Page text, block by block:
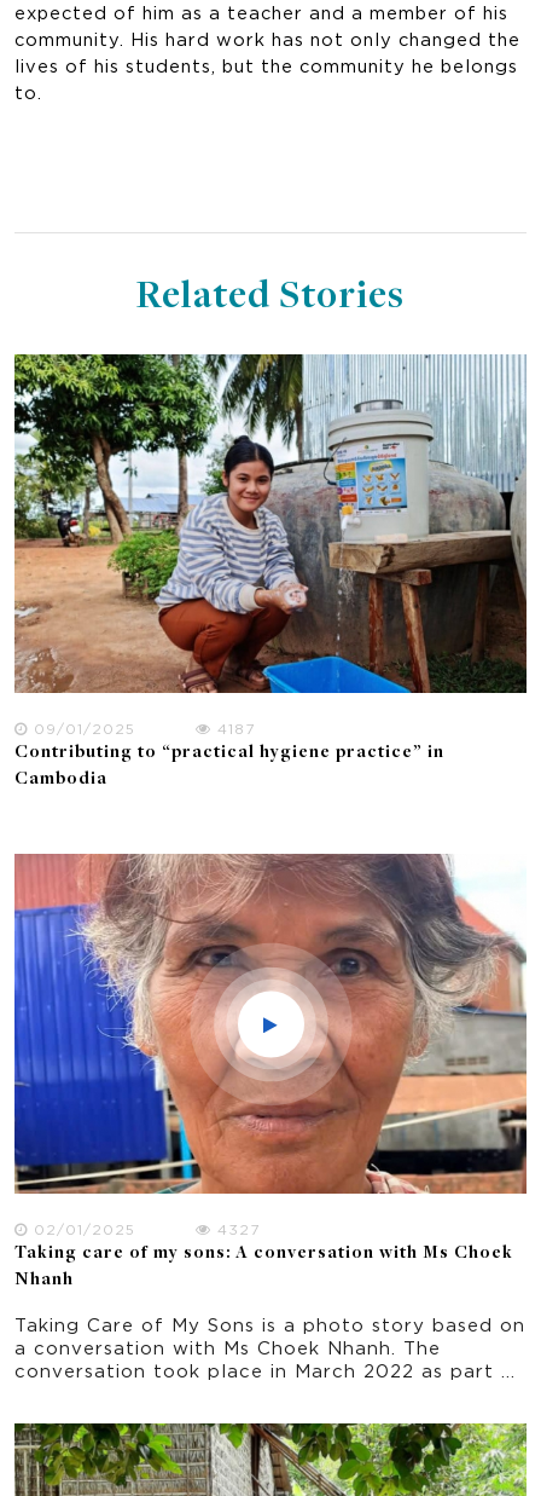
expected of him as a teacher and a member of his
community. His hard work has not only changed the
lives of his students, but the community he belongs
to.
Related Stories
09/01/2025
4187
Contributing to “practical hygiene practice” in
Cambodia
02/01/2025
4327
Taking care of my sons: A conversation with Ms Choek
Nhanh
Taking Care of My Sons is a photo story based on
a conversation with Ms Choek Nhanh. The
conversation took place in March 2022 as part of